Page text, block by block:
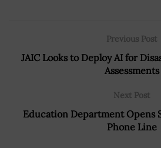
Previous Post
JAIC Looks to Deploy AI for
Assessments
Next Post
Education Department Opens
Phone Line